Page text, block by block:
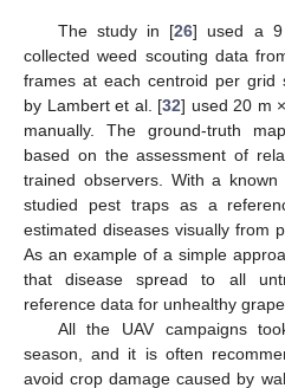
The study in [26] used a
collected weed scouting data
frames at each centroid per grid
by Lambert et al. [32] used 20 m
manually. The ground-truth
based on the assessment of
trained observers. With a
studied pest traps as a
estimated diseases visually from
As an example of a simple
that disease spread to all
reference data for unhealthy
All the UAV campaigns
season, and it is often
avoid crop damage caused by